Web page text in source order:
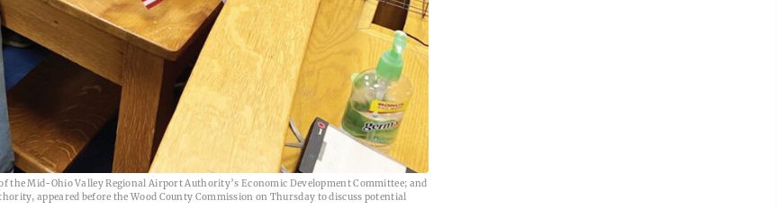
Mid-Ohio Valley Regional Airport Authority’s Economic Development Committee; and
appeared before the Wood County Commission on Thursday to discuss potential